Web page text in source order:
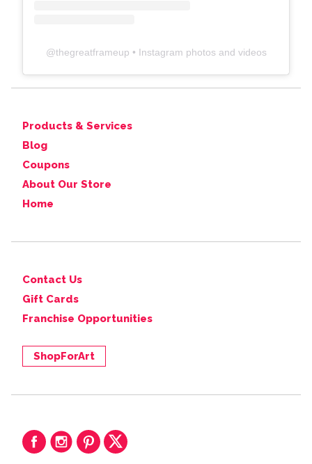
@thegreatframeup • Instagram photos and videos
Products & Services
Blog
Coupons
About Our Store
Home
Contact Us
Gift Cards
Franchise Opportunities
ShopForArt